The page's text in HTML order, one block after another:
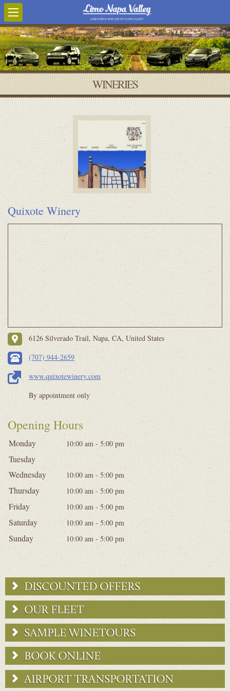
LIMOUSINE SERVICE IN NAPA VALLEY
WINERIES
Quixote Winery
6126 Silverado Trail, Napa, CA, United States
(707) 944-2659
www.quixotewinery.com
By appointment only
Opening Hours
Monday 10:00 am - 5:00 pm
Tuesday
Wednesday
10:00 am - 5:00 pm
Thursday 10:00 am - 5:00 pm
Friday 10:00 am - 5:00 pm
Saturday 10:00 am - 5:00 pm
Sunday 10:00 am - 5:00 pm
DISCOUNTED OFFERS
OUR FLEET
SAMPLE WINETOURS
BOOK ONLINE
AIRPORT TRANSPORTATION